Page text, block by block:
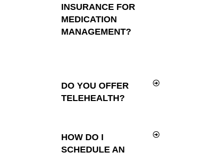
INSURANCE FOR
MEDICATION
MANAGEMENT?
DO YOU OFFER
TELEHEALTH?
HOW DO I
SCHEDULE AN